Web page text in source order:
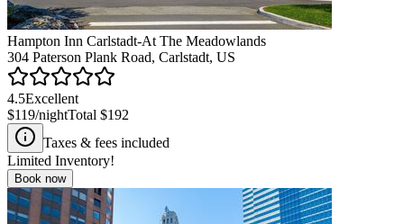
Hampton Inn Carlstadt-At The Meadowlands
304 Paterson Plank Road, Carlstadt, US
4.5Excellent
$119/nightTotal $192
Taxes & fees included
Limited Inventory!
Book now